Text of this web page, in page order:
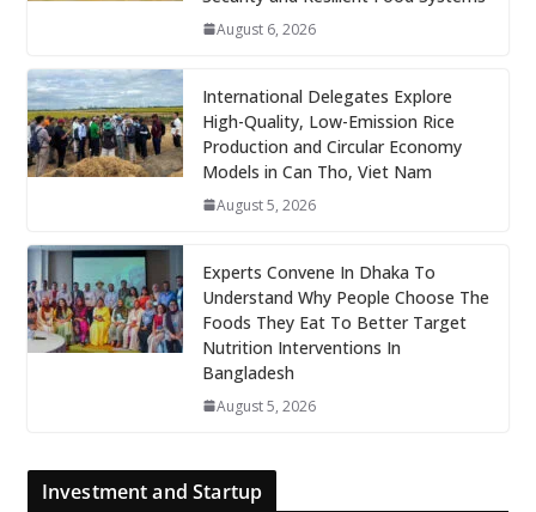
August 6, 2026
International Delegates Explore
High-Quality, Low-Emission Rice
Production and Circular Economy
Models in Can Tho, Viet Nam
August 5, 2026
Experts Convene In Dhaka To
Understand Why People Choose The
Foods They Eat To Better Target
Nutrition Interventions In
Bangladesh
August 5, 2026
Investment and Startup